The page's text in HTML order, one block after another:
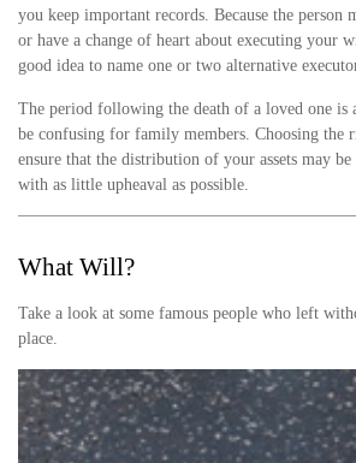
you keep important records. Because the person
or have a change of heart about executing your
good idea to name one or two alternative
The period following the death of a loved one is
be confusing for family members. Choosing the
ensure that the distribution of your assets may
with as little upheaval as possible.
What Will?
Take a look at some famous people who left
place.